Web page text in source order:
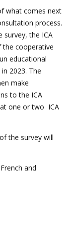
what comes next
process.
survey, the ICA
the cooperative
educational
2023. The
make
to the ICA
one or two ICA
the survey will
and